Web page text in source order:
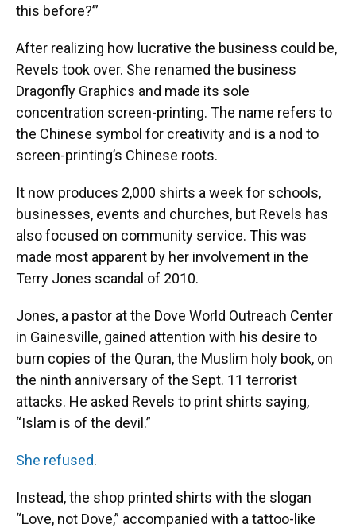
this before?’”
After realizing how lucrative the business could be,
Revels took over. She renamed the business
Dragonfly Graphics and made its sole
concentration screen-printing. The name refers to
the Chinese symbol for creativity and is a nod to
screen-printing’s Chinese roots.
It now produces 2,000 shirts a week for schools,
businesses, events and churches, but Revels has
also focused on community service. This was
made most apparent by her involvement in the
Terry Jones scandal of 2010.
Jones, a pastor at the Dove World Outreach Center
in Gainesville, gained attention with his desire to
burn copies of the Quran, the Muslim holy book, on
the ninth anniversary of the Sept. 11 terrorist
attacks. He asked Revels to print shirts saying,
“Islam is of the devil.”
She refused.
Instead, the shop printed shirts with the slogan
“Love, not Dove,” accompanied with a tattoo-like